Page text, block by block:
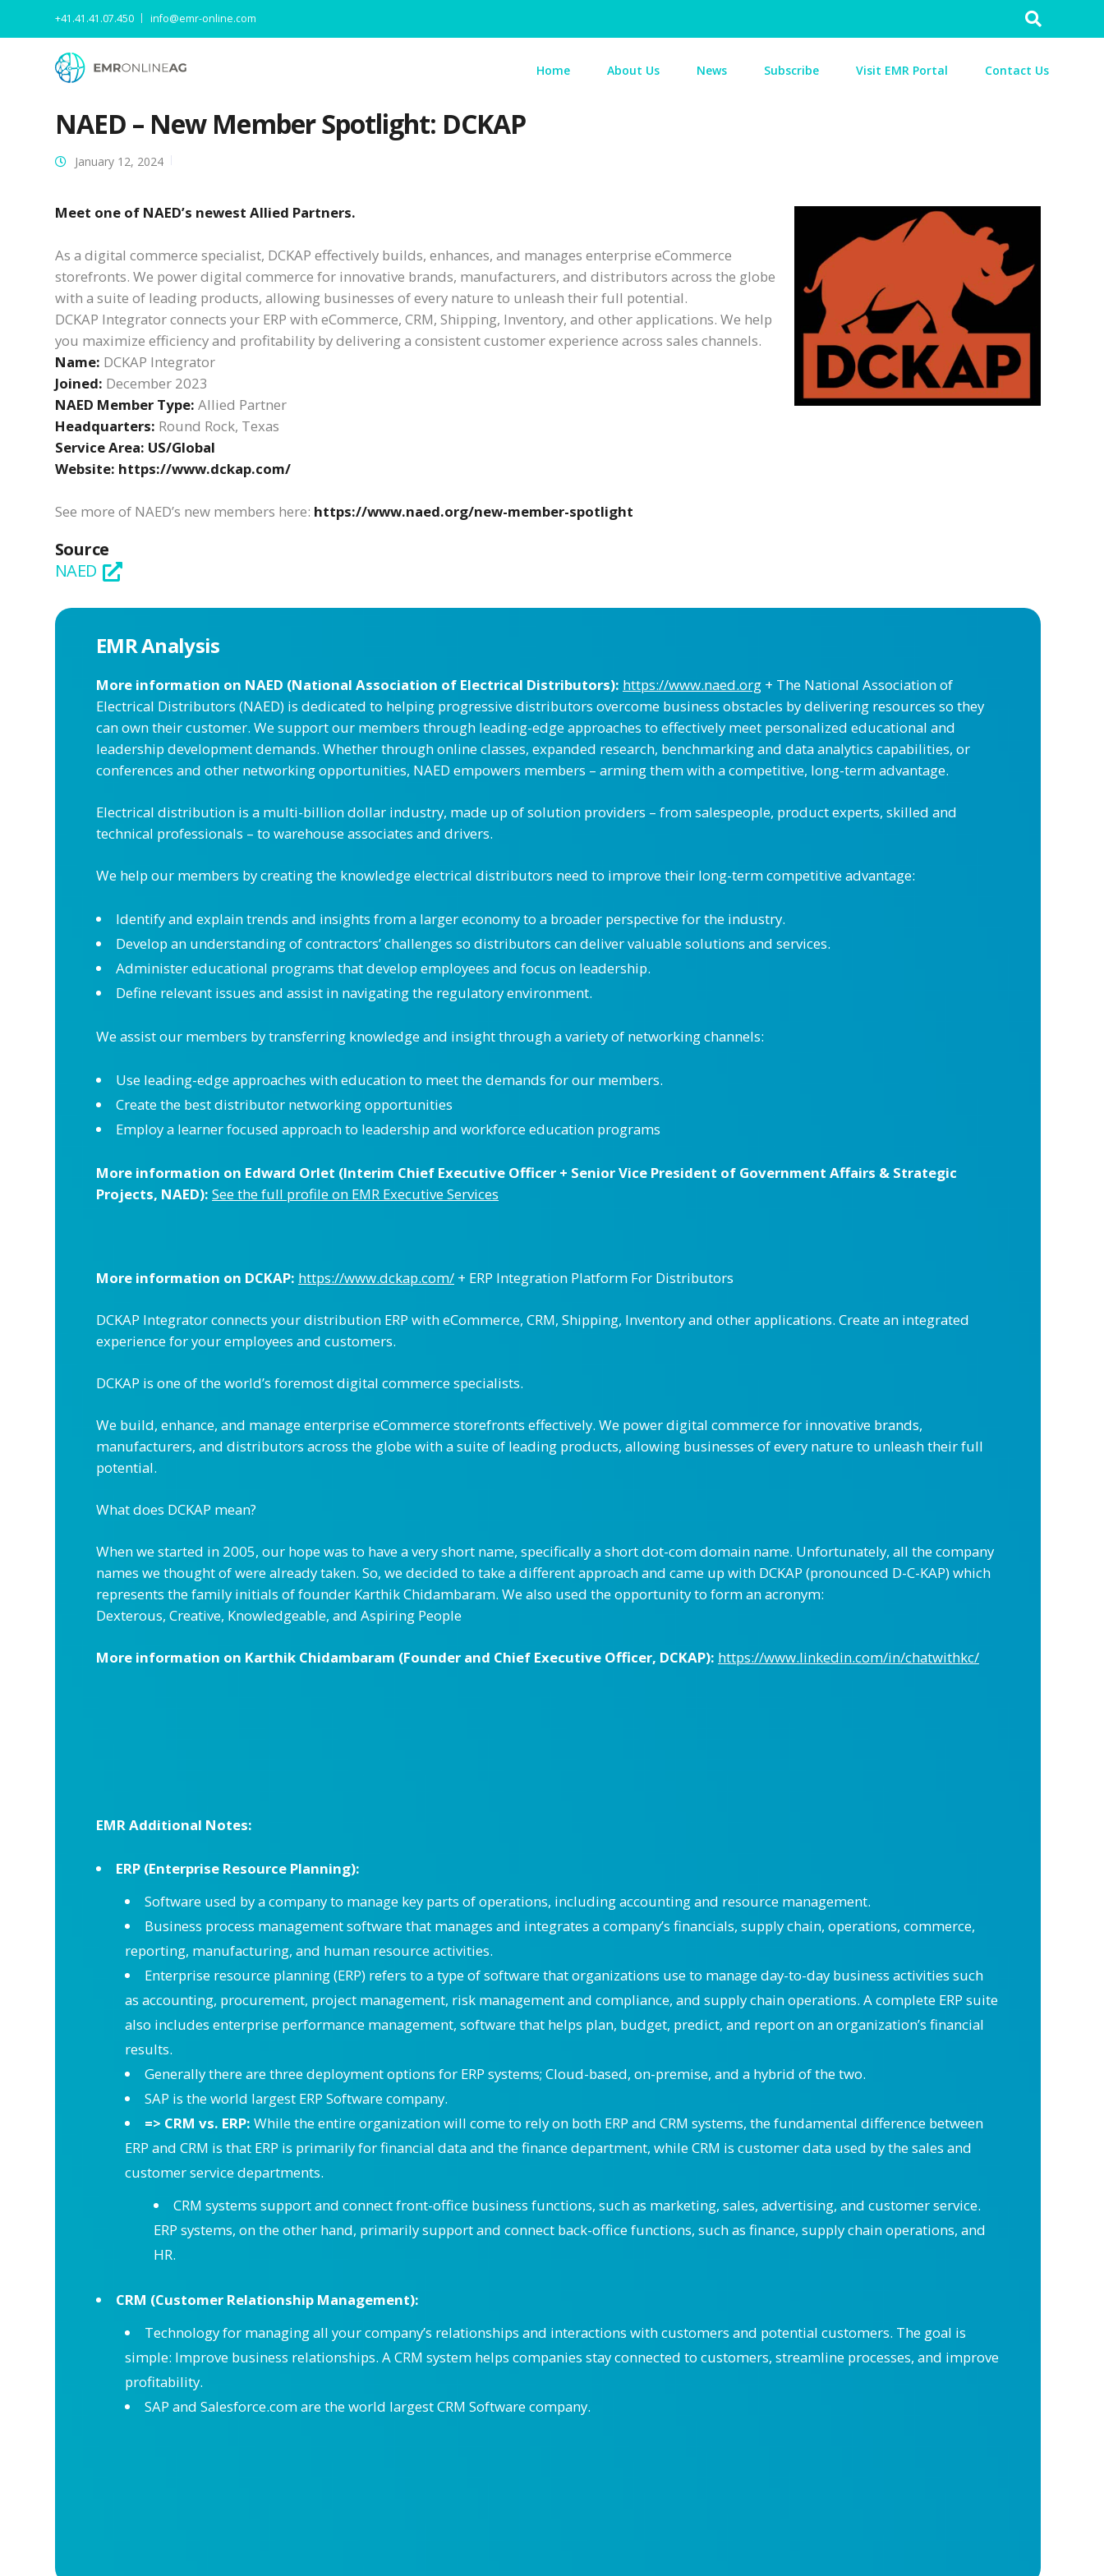
Search
+41.41.41.07.450 info@emr-online.com
Home About Us News Subscribe Visit EMR Portal Contact Us
NAED – New Member Spotlight: DCKAP
January 12, 2024
Meet one of NAED’s newest Allied Partners.
As a digital commerce specialist, DCKAP effectively builds, enhances, and manages enterprise eCommerce
storefronts. We power digital commerce for innovative brands, manufacturers, and distributors across the globe
with a suite of leading products, allowing businesses of every nature to unleash their full potential.
DCKAP Integrator connects your ERP with eCommerce, CRM, Shipping, Inventory, and other applications. We help
you maximize efficiency and profitability by delivering a consistent customer experience across sales channels.
Name: DCKAP Integrator
Joined: December 2023
NAED Member Type: Allied Partner
Headquarters: Round Rock, Texas
Service Area: US/Global
Website: https://www.dckap.com/
See more of NAED’s new members here: https://www.naed.org/new-member-spotlight
Source
NAED
EMR Analysis
More information on NAED (National Association of Electrical Distributors): https://www.naed.org + The National Association of
Electrical Distributors (NAED) is dedicated to helping progressive distributors overcome business obstacles by delivering resources so they
can own their customer. We support our members through leading-edge approaches to effectively meet personalized educational and
leadership development demands. Whether through online classes, expanded research, benchmarking and data analytics capabilities, or
conferences and other networking opportunities, NAED empowers members – arming them with a competitive, long-term advantage.
Electrical distribution is a multi-billion dollar industry, made up of solution providers – from salespeople, product experts, skilled and
technical professionals – to warehouse associates and drivers.
We help our members by creating the knowledge electrical distributors need to improve their long-term competitive advantage:
Identify and explain trends and insights from a larger economy to a broader perspective for the industry.
Develop an understanding of contractors’ challenges so distributors can deliver valuable solutions and services.
Administer educational programs that develop employees and focus on leadership.
Define relevant issues and assist in navigating the regulatory environment.
We assist our members by transferring knowledge and insight through a variety of networking channels:
Use leading-edge approaches with education to meet the demands for our members.
Create the best distributor networking opportunities
Employ a learner focused approach to leadership and workforce education programs
More information on Edward Orlet (Interim Chief Executive Officer + Senior Vice President of Government Affairs & Strategic
Projects, NAED): See the full profile on EMR Executive Services
More information on DCKAP: https://www.dckap.com/ + ERP Integration Platform For Distributors
DCKAP Integrator connects your distribution ERP with eCommerce, CRM, Shipping, Inventory and other applications. Create an integrated
experience for your employees and customers.
DCKAP is one of the world’s foremost digital commerce specialists.
We build, enhance, and manage enterprise eCommerce storefronts effectively. We power digital commerce for innovative brands,
manufacturers, and distributors across the globe with a suite of leading products, allowing businesses of every nature to unleash their full
potential.
What does DCKAP mean?
When we started in 2005, our hope was to have a very short name, specifically a short dot-com domain name. Unfortunately, all the company
names we thought of were already taken. So, we decided to take a different approach and came up with DCKAP (pronounced D-C-KAP) which
represents the family initials of founder Karthik Chidambaram. We also used the opportunity to form an acronym:
Dexterous, Creative, Knowledgeable, and Aspiring People
More information on Karthik Chidambaram (Founder and Chief Executive Officer, DCKAP): https://www.linkedin.com/in/chatwithkc/
EMR Additional Notes:
ERP (Enterprise Resource Planning):
Software used by a company to manage key parts of operations, including accounting and resource management.
Business process management software that manages and integrates a company’s financials, supply chain, operations, commerce,
reporting, manufacturing, and human resource activities.
Enterprise resource planning (ERP) refers to a type of software that organizations use to manage day-to-day business activities such
as accounting, procurement, project management, risk management and compliance, and supply chain operations. A complete ERP suite
also includes enterprise performance management, software that helps plan, budget, predict, and report on an organization’s financial
results.
Generally there are three deployment options for ERP systems; Cloud-based, on-premise, and a hybrid of the two.
SAP is the world largest ERP Software company.
=> CRM vs. ERP: While the entire organization will come to rely on both ERP and CRM systems, the fundamental difference between
ERP and CRM is that ERP is primarily for financial data and the finance department, while CRM is customer data used by the sales and
customer service departments.
CRM systems support and connect front-office business functions, such as marketing, sales, advertising, and customer service.
ERP systems, on the other hand, primarily support and connect back-office functions, such as finance, supply chain operations, and
HR.
CRM (Customer Relationship Management):
Technology for managing all your company’s relationships and interactions with customers and potential customers. The goal is
simple: Improve business relationships. A CRM system helps companies stay connected to customers, streamline processes, and improve
profitability.
SAP and Salesforce.com are the world largest CRM Software company.